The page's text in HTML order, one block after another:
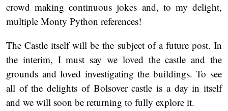
crowd making continuous jokes and, to my delight,
multiple Monty Python references!
The Castle itself will be the subject of a future post. In
the interim, I must say we loved the castle and the
grounds and loved investigating the buildings. To see
all of the delights of Bolsover castle is a day in itself
and we will soon be returning to fully explore it.